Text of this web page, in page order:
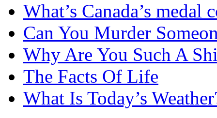
What’s Canada’s
Can You Murder
Why Are You Such A
The Facts Of Life
What Is Today’s